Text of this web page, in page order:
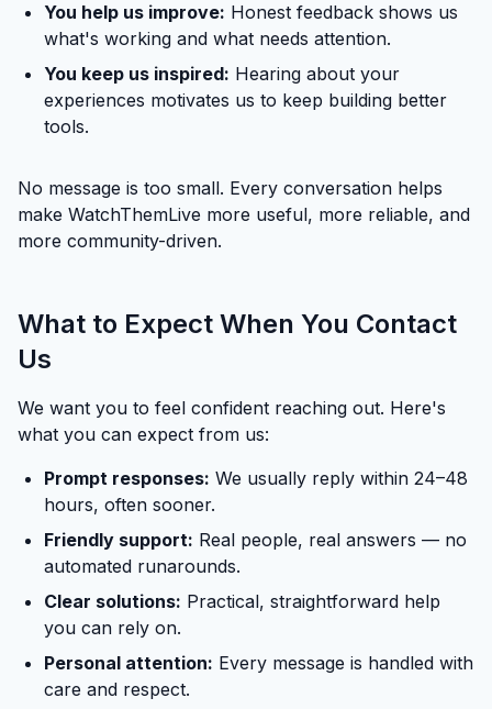
You help us improve: Honest feedback shows us
what's working and what needs attention.
You keep us inspired: Hearing about your
experiences motivates us to keep building better
tools.
No message is too small. Every conversation helps
make WatchThemLive more useful, more reliable, and
more community-driven.
What to Expect When You Contact
Us
We want you to feel confident reaching out. Here's
what you can expect from us:
Prompt responses: We usually reply within 24–48
hours, often sooner.
Friendly support: Real people, real answers — no
automated runarounds.
Clear solutions: Practical, straightforward help
you can rely on.
Personal attention: Every message is handled with
care and respect.